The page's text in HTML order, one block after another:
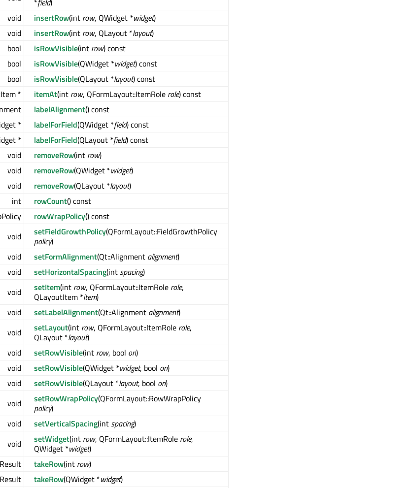
*field)
void
insertRow(int row, QWidget *widget)
void
insertRow(int row, QLayout *layout)
bool
isRowVisible(int row) const
bool
isRowVisible(QWidget *widget) const
bool
isRowVisible(QLayout *layout) const
*
itemAt(int row, QFormLayout::ItemRole role) const
labelAlignment() const
*
labelForField(QWidget *field) const
*
labelForField(QLayout *field) const
void
removeRow(int row)
void
removeRow(QWidget *widget)
void
removeRow(QLayout *layout)
int
rowCount() const
rowWrapPolicy() const
void
setFieldGrowthPolicy(QFormLayout::FieldGrowthPolicy
policy)
void
setFormAlignment(Qt::Alignment alignment)
void
setHorizontalSpacing(int spacing)
void
setItem(int row, QFormLayout::ItemRole role,
QLayoutItem *item)
void
setLabelAlignment(Qt::Alignment alignment)
void
setLayout(int row, QFormLayout::ItemRole role,
QLayout *layout)
void
setRowVisible(int row, bool on)
void
setRowVisible(QWidget *widget, bool on)
void
setRowVisible(QLayout *layout, bool on)
void
setRowWrapPolicy(QFormLayout::RowWrapPolicy
policy)
void
setVerticalSpacing(int spacing)
void
setWidget(int row, QFormLayout::ItemRole role,
QWidget *widget)
takeRow(int row)
takeRow(QWidget *widget)